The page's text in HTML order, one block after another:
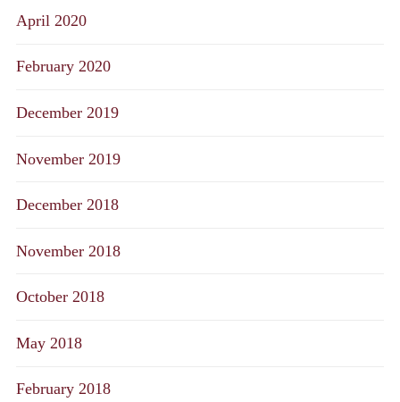
April 2020
February 2020
December 2019
November 2019
December 2018
November 2018
October 2018
May 2018
February 2018